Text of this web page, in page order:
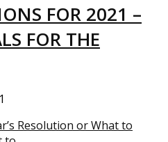
FOR 2021 –
FOR THE